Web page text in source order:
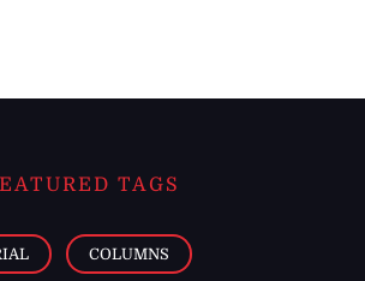
TAGS
COLUMNS